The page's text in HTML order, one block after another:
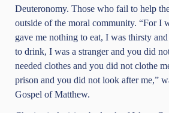
Deuteronomy. Those who fail to help
outside of the moral community. “For I
gave me nothing to eat, I was thirsty
to drink, I was a stranger and you did
needed clothes and you did not clothe
prison and you did not look after me,”
Gospel of Matthew.